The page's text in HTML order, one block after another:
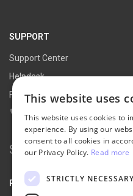
SUPPORT
Support Center
Helpdesk
FAQs
Contact Us
Search
PARTNER
This website uses
This website uses cookies to
experience. By using our
consent to all cookies in
our Privacy Policy. Read more
STRICTLY NECESSARY